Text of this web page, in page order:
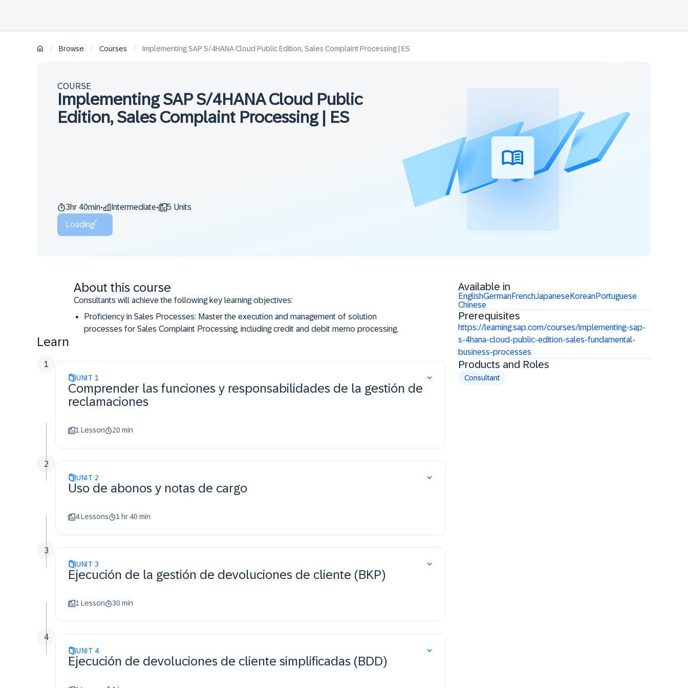
/ Browse / Courses / Implementing SAP S/4HANA Cloud Public Edition, Sales Complaint Processing | ES
COURSE
Implementing SAP S/4HANA Cloud Public
Edition, Sales Complaint Processing | ES
3hr 40min• Intermediate•
5 Units
Loading
About this course
Consultants will achieve the following key learning objectives:
Proficiency in Sales Processes: Master the execution and management of solution
processes for Sales Complaint Processing, including credit and debit memo processing,
Learn
UNIT 1
Comprender las funciones y responsabilidades de la gestión de
reclamaciones
1 Lesson 20 min
1
UNIT 2
Uso de abonos y notas de cargo
4 Lessons 1 hr 40 min
2
UNIT 3
Ejecución de la gestión de devoluciones de cliente (BKP)
1 Lesson 30 min
3
UNIT 4
Ejecución de devoluciones de cliente simplificadas (BDD)
4
Available in
EnglishGermanFrenchJapaneseKoreanPortuguese
Chinese
Prerequisites
https://learning.sap.com/courses/implementing-sap-
s-4hana-cloud-public-edition-sales-fundamental-
business-processes
Products and Roles
Consultant